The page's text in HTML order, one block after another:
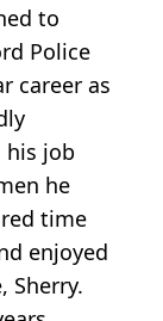
to
Police
career as
his job
he
time
enjoyed
Sherry.